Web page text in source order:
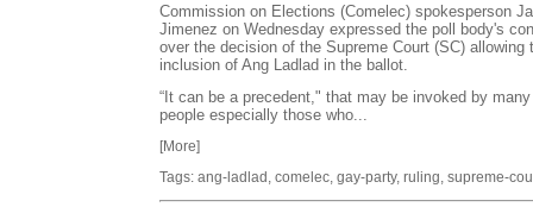
Commission on Elections (Comelec) spokesperson
Jimenez on Wednesday expressed the poll body's
over the decision of the Supreme Court (SC) allowing
inclusion of Ang Ladlad in the ballot.
“It can be a precedent," that may be invoked by many
people especially those who...
[More]
Tags: ang-ladlad, comelec, gay-party, ruling, supreme-